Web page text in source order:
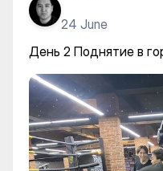
24 June
День 2 Поднятие в